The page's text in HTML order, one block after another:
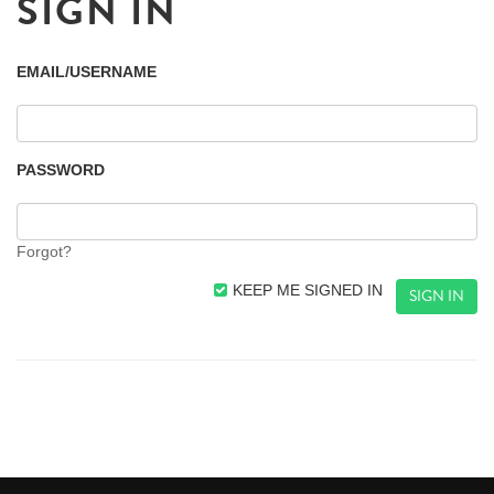
EMAIL/USERNAME
PASSWORD
Forgot?
KEEP ME SIGNED IN